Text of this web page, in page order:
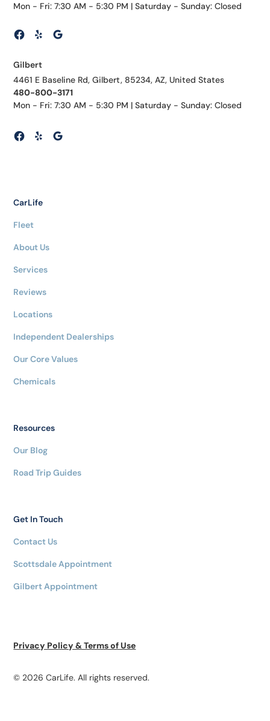
Mon - Fri: 7:30 AM - 5:30 PM | Saturday - Sunday: Closed
Gilbert
4461 E Baseline Rd, Gilbert, 85234, AZ, United States
480-800-3171
Mon - Fri: 7:30 AM - 5:30 PM | Saturday - Sunday: Closed
CarLife
Fleet
About Us
Services
Reviews
Locations
Independent Dealerships
Our Core Values
Chemicals
Resources
Our Blog
Road Trip Guides
Get In Touch
Contact Us
Scottsdale Appointment
Gilbert Appointment
© 2026 CarLife. All rights reserved.
Privacy Policy & Terms of Use